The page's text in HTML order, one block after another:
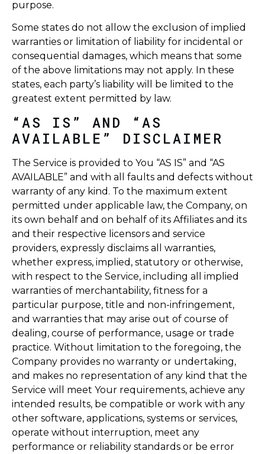
purpose.
Some states do not allow the exclusion of implied
warranties or limitation of liability for incidental or
consequential damages, which means that some
of the above limitations may not apply. In these
states, each party’s liability will be limited to the
greatest extent permitted by law.
“AS IS” AND “AS
AVAILABLE” DISCLAIMER
The Service is provided to You “AS IS” and “AS
AVAILABLE” and with all faults and defects without
warranty of any kind. To the maximum extent
permitted under applicable law, the Company, on
its own behalf and on behalf of its Affiliates and its
and their respective licensors and service
providers, expressly disclaims all warranties,
whether express, implied, statutory or otherwise,
with respect to the Service, including all implied
warranties of merchantability, fitness for a
particular purpose, title and non-infringement,
and warranties that may arise out of course of
dealing, course of performance, usage or trade
practice. Without limitation to the foregoing, the
Company provides no warranty or undertaking,
and makes no representation of any kind that the
Service will meet Your requirements, achieve any
intended results, be compatible or work with any
other software, applications, systems or services,
operate without interruption, meet any
performance or reliability standards or be error